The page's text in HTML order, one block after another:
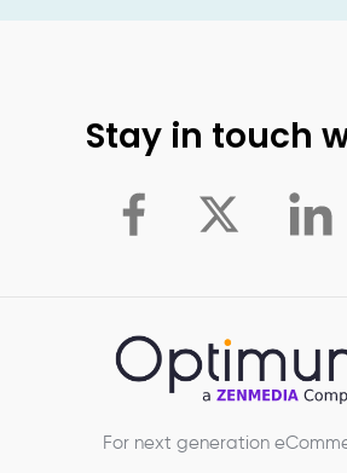
Stay in touch
For next generation